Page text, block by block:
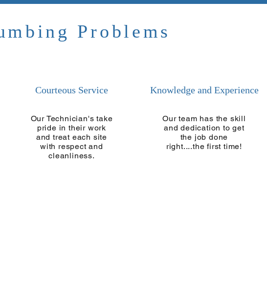
Problems
Courteous Service
Our Technician's take
pride in their work
and treat each site
with respect and
cleanliness.
Knowledge and Experience
Our team has the skill
and dedication to get
the job done
right....the first time!